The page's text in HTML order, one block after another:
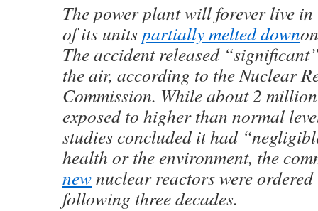
The power plant will forever live
of its unitspartially melted down
The accident released
the air, according to the Nuclear
Commission. While about 2
exposed to higher than normal
studies concluded it had
health or the environment, the
newnuclear reactors were
following three decades.